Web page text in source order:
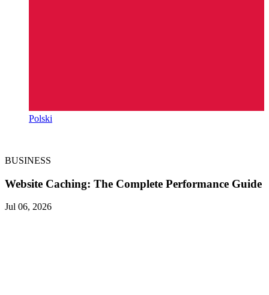
Polski
BUSINESS
Website Caching: The Complete Performance Guide
Jul 06, 2026